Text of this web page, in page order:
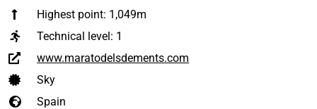
Highest point: 1,049m
Technical level: 1
www.maratodelsdements.com
Sky
Spain